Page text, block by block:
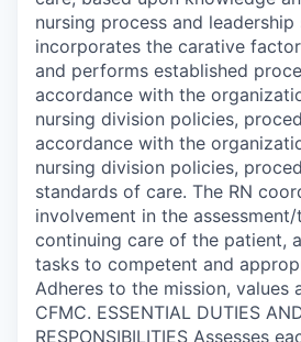
nursing process and leadership
incorporates the carative
and performs established
accordance with the
nursing division policies,
accordance with the
nursing division policies,
standards of care. The RN
involvement in the
continuing care of the patient,
tasks to competent and
Adheres to the mission, values
CFMC. ESSENTIAL DUTIES
RESPONSIBILITIES Assesses